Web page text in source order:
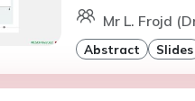
Mr L. Frojd
Abstract Slides